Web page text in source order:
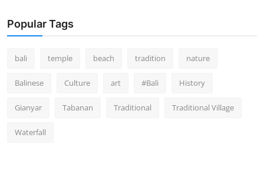
Popular Tags
bali temple beach tradition nature
Balinese Culture art #Bali History
Gianyar Tabanan Traditional Traditional Village
Waterfall